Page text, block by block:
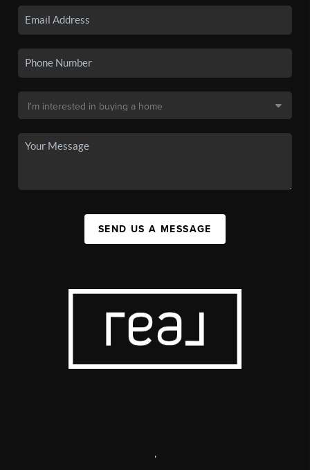
SEND US A MESSAGE
,